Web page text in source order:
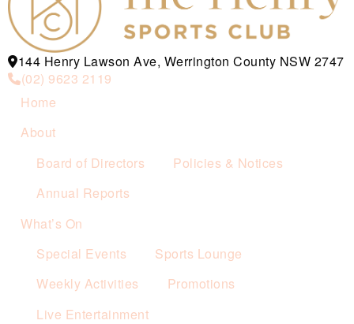
144 Henry Lawson Ave, Werrington County NSW 2747
(02) 9623 2119
Home
About
Board of Directors
Policies & Notices
Annual Reports
What’s On
Special Events
Sports Lounge
Weekly Activities
Promotions
Live Entertainment